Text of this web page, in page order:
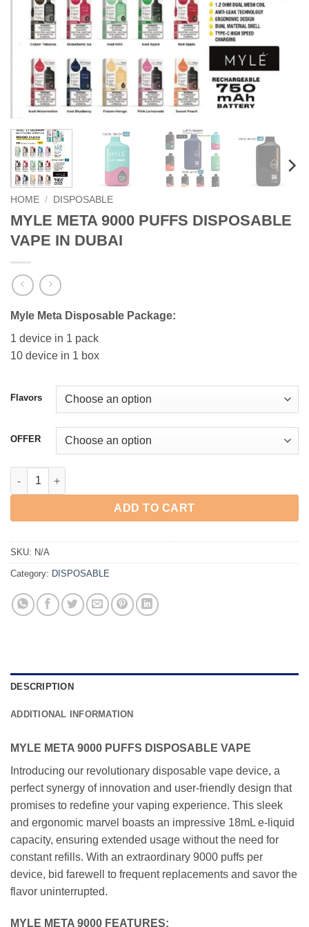
HOME / DISPOSABLE
MYLE META 9000 PUFFS DISPOSABLE
VAPE IN DUBAI
Myle Meta Disposable Package:
1 device in 1 pack
10 device in 1 box
Flavors
OFFER
MYLE META 9000 PUFFS DISPOSABLE VAPE IN DUBAI quantity
ADD TO CART
SKU: N/A
Category: DISPOSABLE
DESCRIPTION
ADDITIONAL INFORMATION
MYLE META 9000 PUFFS DISPOSABLE VAPE
Introducing our revolutionary disposable vape device, a
perfect synergy of innovation and user-friendly design that
promises to redefine your vaping experience. This sleek
and ergonomic marvel boasts an impressive 18mL e-liquid
capacity, ensuring extended usage without the need for
constant refills. With an extraordinary 9000 puffs per
device, bid farewell to frequent replacements and savor the
flavor uninterrupted.
MYLE META 9000 FEATURES: